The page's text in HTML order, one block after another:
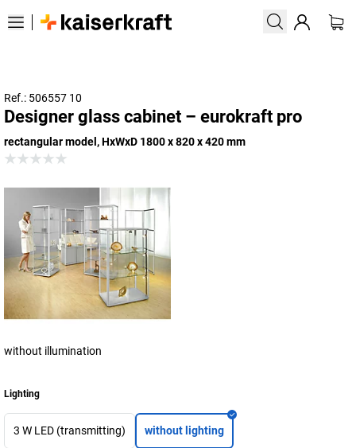
Ref.: 506557 10
Designer glass cabinet – eurokraft pro
rectangular model, HxWxD 1800 x 820 x 420 mm
without illumination
Lighting
3 W LED (transmitting) without lighting